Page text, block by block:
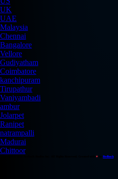
UK
UAE
Malaysia
Chennai
Bangalore
Vellore
Gudiyatham
Coimbatore
kanchipuram
Tirupathur
Vaniyambadi
ambur
Jolarpet
Ranipet
natrampalli
Madurai
Chittoor
♥ Redback